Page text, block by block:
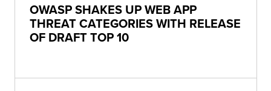
OWASP SHAKES UP WEB APP
THREAT CATEGORIES WITH RELEASE
OF DRAFT TOP 10